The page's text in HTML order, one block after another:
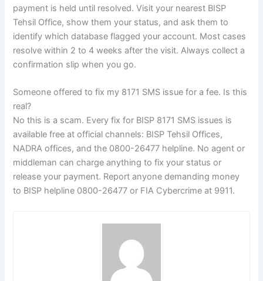
payment is held until resolved. Visit your nearest BISP
Tehsil Office, show them your status, and ask them to
identify which database flagged your account. Most cases
resolve within 2 to 4 weeks after the visit. Always collect a
confirmation slip when you go.
Someone offered to fix my 8171 SMS issue for a fee. Is this
real?
No this is a scam. Every fix for BISP 8171 SMS issues is
available free at official channels: BISP Tehsil Offices,
NADRA offices, and the 0800-26477 helpline. No agent or
middleman can charge anything to fix your status or
release your payment. Report anyone demanding money
to BISP helpline 0800-26477 or FIA Cybercrime at 9911.